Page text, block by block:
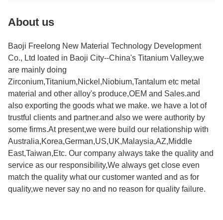
About us
Baoji Freelong New Material Technology Development
Co., Ltd loated in Baoji City--China's Titanium Valley,we
are mainly doing
Zirconium,Titanium,Nickel,Niobium,Tantalum etc metal
material and other alloy's produce,OEM and Sales.and
also exporting the goods what we make. we have a lot of
trustful clients and partner.and also we were authority by
some firms.At present,we were build our relationship with
Australia,Korea,German,US,UK,Malaysia,AZ,Middle
East,Taiwan,Etc. Our company always take the quality and
service as our responsibility,We always get close even
match the quality what our customer wanted and as for
quality,we never say no and no reason for quality failure.